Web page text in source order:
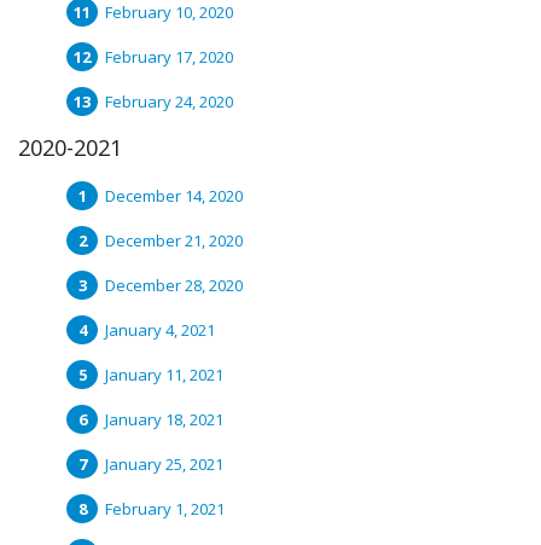
February 10, 2020
February 17, 2020
February 24, 2020
2020-2021
December 14, 2020
December 21, 2020
December 28, 2020
January 4, 2021
January 11, 2021
January 18, 2021
January 25, 2021
February 1, 2021